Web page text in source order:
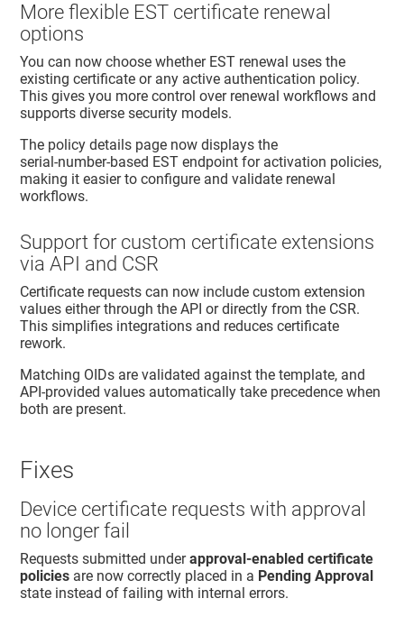
More flexible EST certificate renewal
options
You can now choose whether EST renewal uses the
existing certificate or any active authentication policy.
This gives you more control over renewal workflows and
supports diverse security models.
The policy details page now displays the
serial‑number‑based EST endpoint for activation policies,
making it easier to configure and validate renewal
workflows.
Support for custom certificate extensions
via API and CSR
Certificate requests can now include custom extension
values either through the API or directly from the CSR.
This simplifies integrations and reduces certificate
rework.
Matching OIDs are validated against the template, and
API‑provided values automatically take precedence when
both are present.
Fixes
Device certificate requests with approval
no longer fail
Requests submitted underapproval‑enabled certificate
policies are now correctly placed in a Pending Approval
state instead of failing with internal errors.